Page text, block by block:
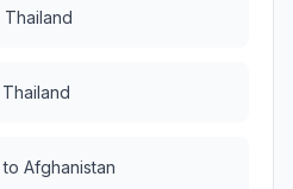
Thailand
Thailand
to Afghanistan